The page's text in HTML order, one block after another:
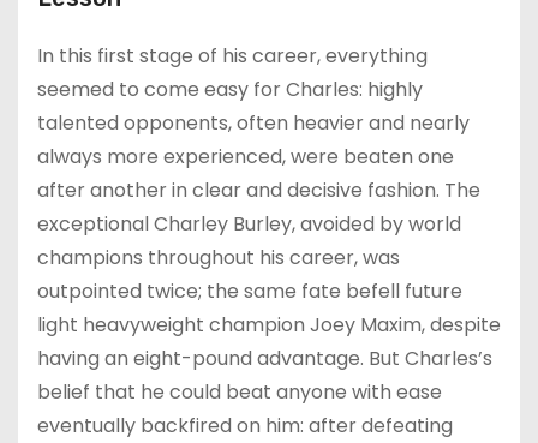
In this first stage of his career, everything
seemed to come easy for Charles: highly
talented opponents, often heavier and nearly
always more experienced, were beaten one
after another in clear and decisive fashion. The
exceptional Charley Burley, avoided by world
champions throughout his career, was
outpointed twice; the same fate befell future
light heavyweight champion Joey Maxim, despite
having an eight-pound advantage. But Charles’s
belief that he could beat anyone with ease
eventually backfired on him: after defeating